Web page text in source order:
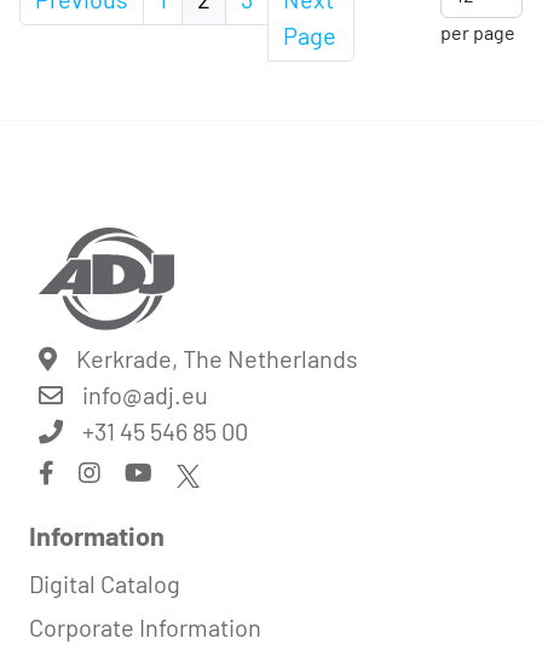
Page
per page
Kerkrade, The Netherlands
info@adj.eu
+31 45 546 85 00
Information
Digital Catalog
Corporate Information